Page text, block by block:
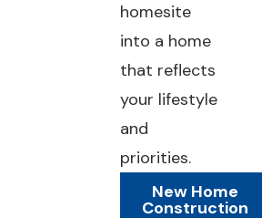
homesite
into a home
that reflects
your lifestyle
and
priorities.
New Home
Construction